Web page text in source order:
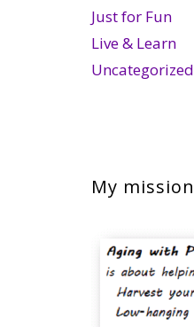
Just for Fun
Live & Learn
Uncategorized
My mission